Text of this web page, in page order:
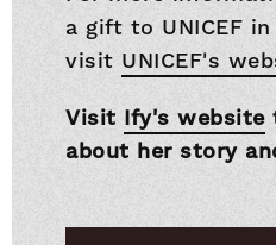
a gift to UNICEF
visit UNICEF's
Visit Ify's website
about her story